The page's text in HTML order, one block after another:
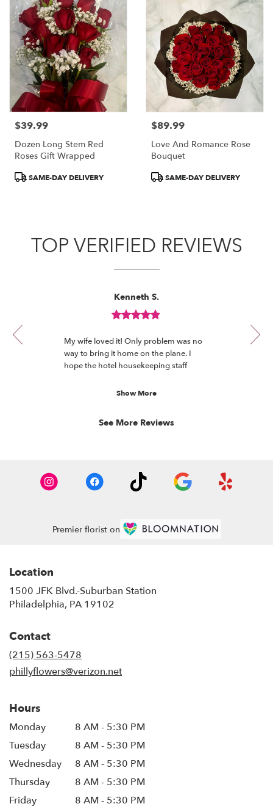
Price:
$39.99
Dozen Long Stem Red
Roses Gift Wrapped
ProductSAME-DAY DELIVERY
Price:
$89.99
Love And Romance Rose
Bouquet
ProductSAME-DAY DELIVERY
TOP VERIFIED REVIEWS
1
of
By
Kenneth
S.
Kenneth S.
rated
out
of
My wife loved it! Only problem was no
way to bring it home on the plane. I
hope the hotel housekeeping staff
Show More
See More Reviews
Premier florist on
Location
1500 JFK Blvd.-Suburban Station
Philadelphia, PA 19102
Contact
(215) 563-5478
phillyflowers@verizon.net
Hours
Monday
8 AM - 5:30 PM
Tuesday
8 AM - 5:30 PM
Wednesday
8 AM - 5:30 PM
Thursday
8 AM - 5:30 PM
Friday
8 AM - 5:30 PM